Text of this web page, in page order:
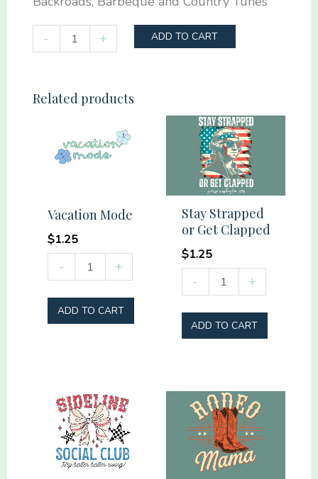
-
Backroads,
Barbeque
Country
quantity
+ ADD TO CART
Related products
Vacation Mode
$1.25
-
Vacation
Mode
quantity
+
ADD TO CART
Stay Strapped
or Get Clapped
$1.25
-
Strapped
or
Get
+
ADD TO CART